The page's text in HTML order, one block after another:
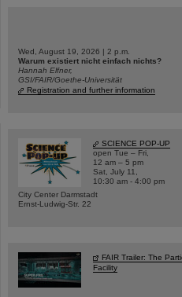
Wed, August 19, 2026 | 2 p.m.
Warum existiert nicht einfach nichts?
Hannah Elfner,
GSI/FAIR/Goethe-Universität
Registration and further information
SCIENCE POP-UP
open Tue – Fri,
12 am – 5 pm
Sat, July 11,
10:30 am - 4:00 pm
City Center Darmstadt
Ernst-Ludwig-Str. 22
FAIR Trailer: The
Facility